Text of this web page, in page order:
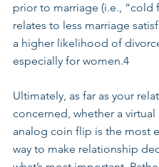
prior to marriage (i.e., “cold
relates to less marriage
a higher likelihood of
especially for women.4
Ultimately, as far as your
concerned, whether a virtual
analog coin flip is the most
way to make relationship